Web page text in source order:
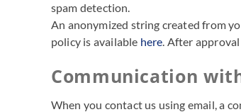
spam detection.
An anonymized string created from
policy is available here. After
Communication
When you contact us using email, a